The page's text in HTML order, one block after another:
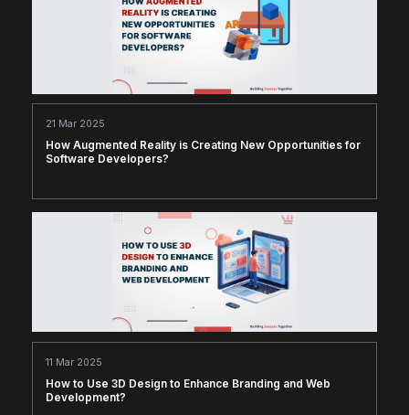
21 Mar 2025
How Augmented Reality is Creating New Opportunities for
Software Developers?
11 Mar 2025
How to Use 3D Design to Enhance Branding and Web
Development?